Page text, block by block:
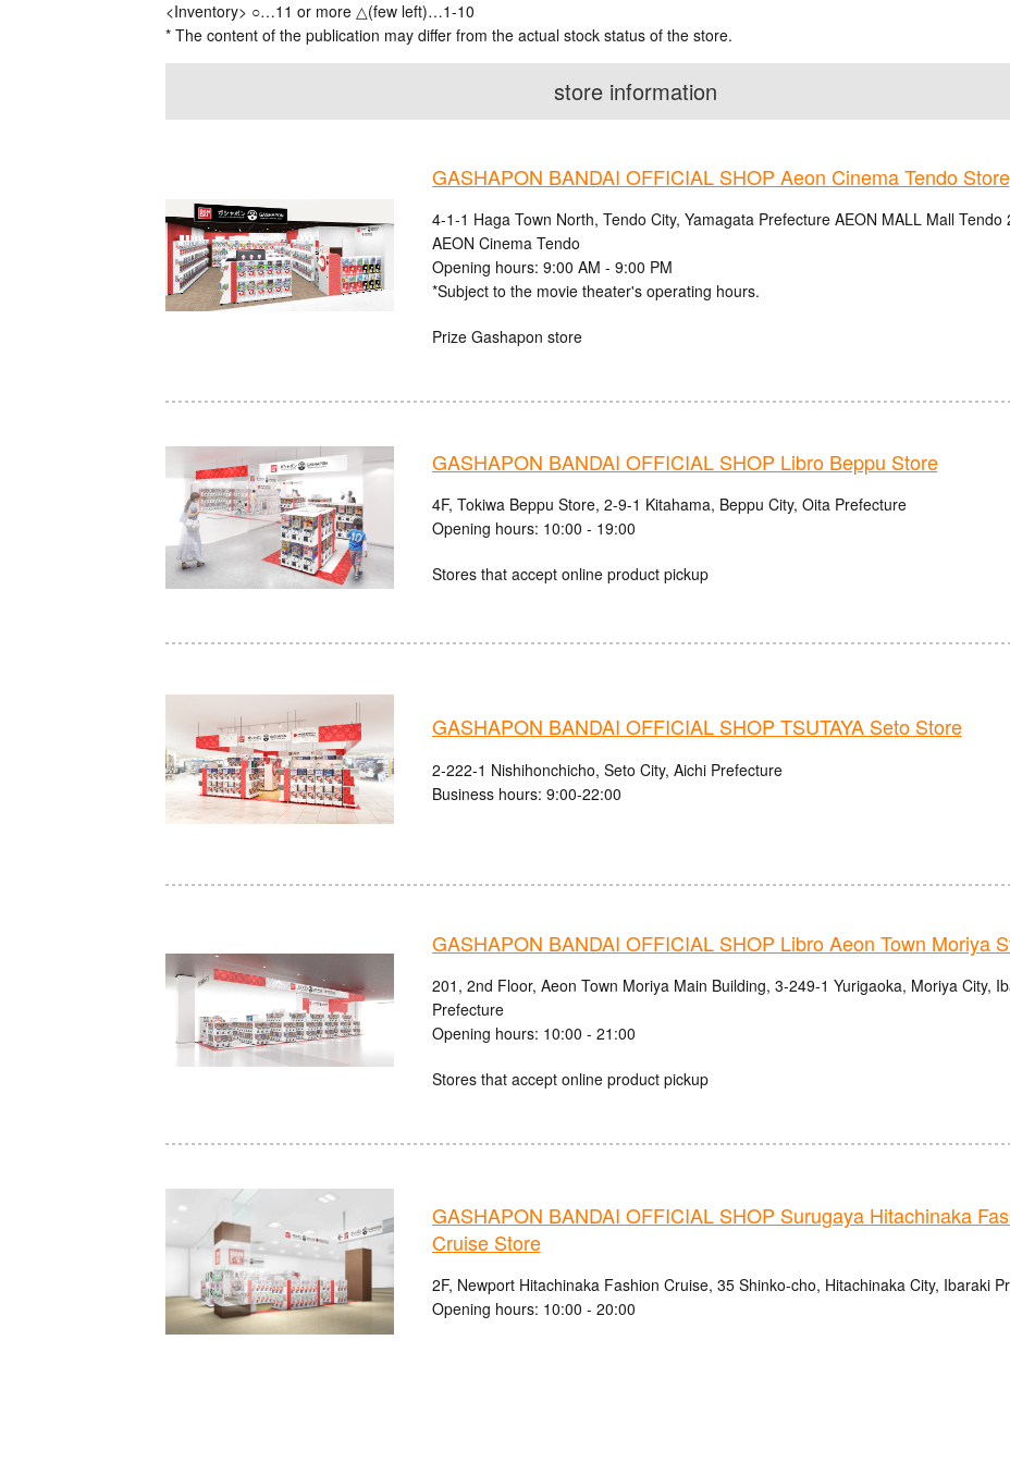
<Inventory> ○…11 or more △(few left)…1-10
* The content of the publication may differ from the actual stock status of the store.
store information
GASHAPON BANDAI OFFICIAL SHOP Aeon Cinema Tendo Store
4-1-1 Haga Town North, Tendo City, Yamagata Prefecture AEON MALL Mall Tendo
AEON Cinema Tendo
Opening hours: 9:00 AM - 9:00 PM
*Subject to the movie theater's operating hours.
Prize Gashapon store
GASHAPON BANDAI OFFICIAL SHOP Libro Beppu Store
4F, Tokiwa Beppu Store, 2-9-1 Kitahama, Beppu City, Oita Prefecture
Opening hours: 10:00 - 19:00
Stores that accept online product pickup
GASHAPON BANDAI OFFICIAL SHOP TSUTAYA Seto Store
2-222-1 Nishihonchicho, Seto City, Aichi Prefecture
Business hours: 9:00-22:00
GASHAPON BANDAI OFFICIAL SHOP Libro Aeon Town Moriya
201, 2nd Floor, Aeon Town Moriya Main Building, 3-249-1 Yurigaoka, Moriya City,
Prefecture
Opening hours: 10:00 - 21:00
Stores that accept online product pickup
GASHAPON BANDAI OFFICIAL SHOP Surugaya Hitachinaka
Cruise Store
2F, Newport Hitachinaka Fashion Cruise, 35 Shinko-cho, Hitachinaka City, Ibaraki
Opening hours: 10:00 - 20:00